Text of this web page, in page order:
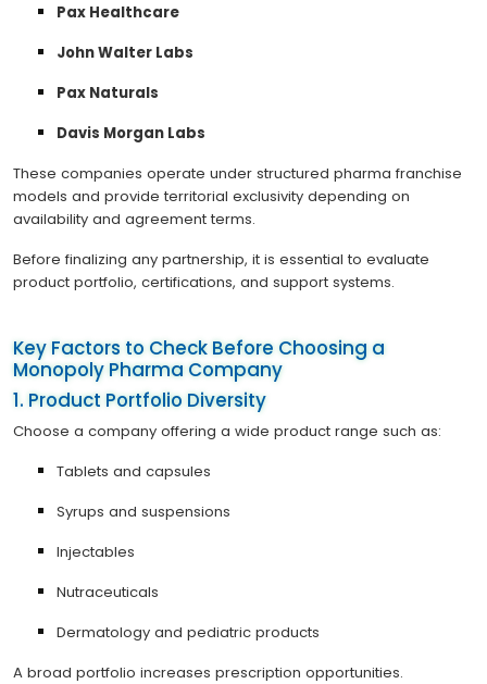
Pax Healthcare
John Walter Labs
Pax Naturals
Davis Morgan Labs
These companies operate under structured pharma franchise
models and provide territorial exclusivity depending on
availability and agreement terms.
Before finalizing any partnership, it is essential to evaluate
product portfolio, certifications, and support systems.
Key Factors to Check Before Choosing a
Monopoly Pharma Company
1. Product Portfolio Diversity
Choose a company offering a wide product range such as:
Tablets and capsules
Syrups and suspensions
Injectables
Nutraceuticals
Dermatology and pediatric products
A broad portfolio increases prescription opportunities.